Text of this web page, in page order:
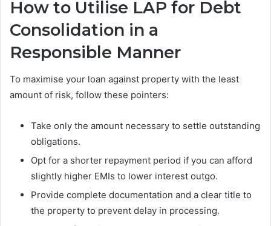
How to Utilise LAP for Debt
Consolidation in a
Responsible Manner
To maximise your loan against property with the least
amount of risk, follow these pointers:
Take only the amount necessary to settle outstanding
obligations.
Opt for a shorter repayment period if you can afford
slightly higher EMIs to lower interest outgo.
Provide complete documentation and a clear title to
the property to prevent delay in processing.